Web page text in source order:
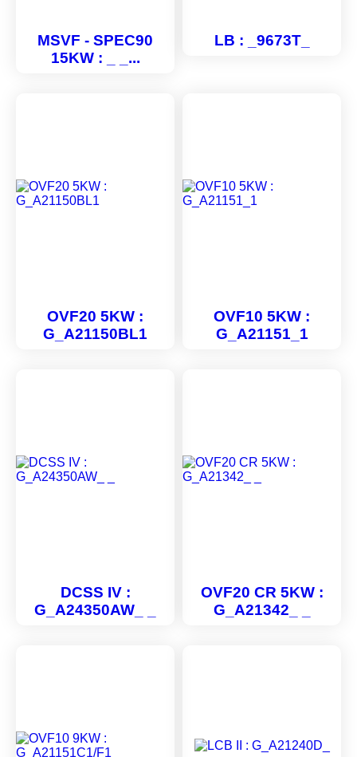
MSVF - SPEC90
15KW : _ _...
LB : _9673T_
OVF20 5KW :
G_A21150BL1
OVF10 5KW :
G_A21151_1
DCSS IV :
G_A24350AW_ _
OVF20 CR 5KW :
G_A21342_ _